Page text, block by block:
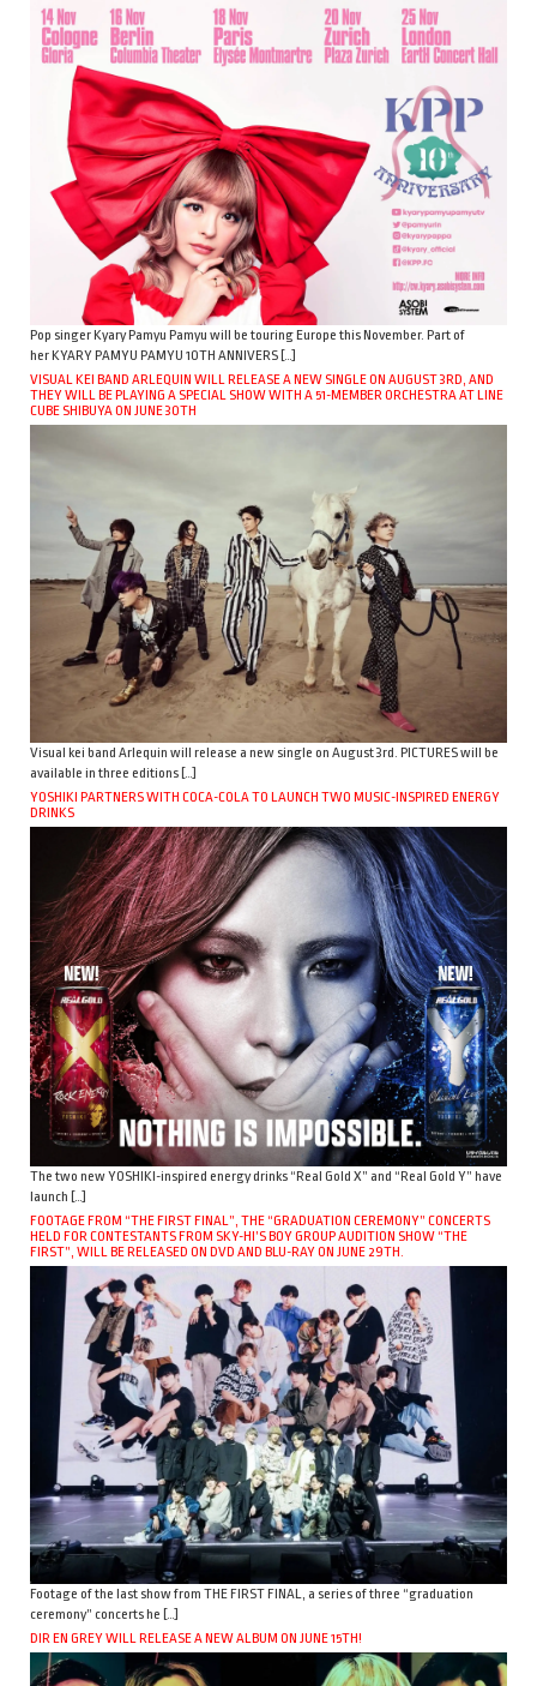
Pop singer Kyary Pamyu Pamyu will be touring Europe this November. Part of
her KYARY PAMYU PAMYU 10TH ANNIVERS […]
VISUAL KEI BAND ARLEQUIN WILL RELEASE A NEW SINGLE ON AUGUST 3RD, AND
THEY WILL BE PLAYING A SPECIAL SHOW WITH A 51-MEMBER ORCHESTRA AT LINE
CUBE SHIBUYA ON JUNE 30TH
Visual kei band Arlequin will release a new single on August 3rd. PICTURES will be
available in three editions […]
YOSHIKI PARTNERS WITH COCA-COLA TO LAUNCH TWO MUSIC-INSPIRED ENERGY
DRINKS
The two new YOSHIKI-inspired energy drinks “Real Gold X” and “Real Gold Y” have
launch […]
FOOTAGE FROM “THE FIRST FINAL”, THE “GRADUATION CEREMONY” CONCERTS
HELD FOR CONTESTANTS FROM SKY-HI’S BOY GROUP AUDITION SHOW “THE
FIRST”, WILL BE RELEASED ON DVD AND BLU-RAY ON JUNE 29TH.
Footage of the last show from THE FIRST FINAL, a series of three “graduation
ceremony” concerts he […]
DIR EN GREY WILL RELEASE A NEW ALBUM ON JUNE 15TH!